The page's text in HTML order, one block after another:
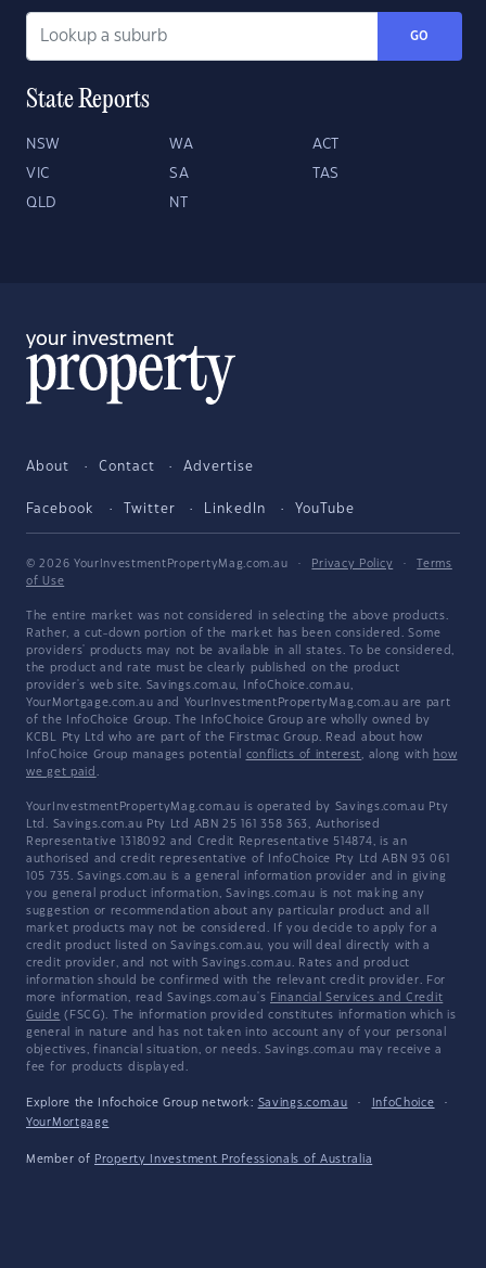
GO
State Reports
NSW WA ACT
VIC SA TAS
QLD NT
About Contact Advertise
Facebook Twitter LinkedIn YouTube
© 2026 YourInvestmentPropertyMag.com.au · Privacy Policy ·
Terms
of Use
The entire market was not considered in selecting the above products.
Rather, a cut-down portion of the market has been considered. Some
providers' products may not be available in all states. To be considered,
the product and rate must be clearly published on the product
provider's web site. Savings.com.au, InfoChoice.com.au,
YourMortgage.com.au and YourInvestmentPropertyMag.com.au are part
of the InfoChoice Group. The InfoChoice Group are wholly owned by
KCBL Pty Ltd who are part of the Firstmac Group. Read about how
InfoChoice Group manages potential conflicts of interest, along with how
we get paid .
YourInvestmentPropertyMag.com.au is operated by Savings.com.au Pty
Ltd. Savings.com.au Pty Ltd ABN 25 161 358 363, Authorised
Representative 1318092 and Credit Representative 514874, is an
authorised and credit representative of InfoChoice Pty Ltd ABN 93 061
105 735. Savings.com.au is a general information provider and in giving
you general product information, Savings.com.au is not making any
suggestion or recommendation about any particular product and all
market products may not be considered. If you decide to apply for a
credit product listed on Savings.com.au, you will deal directly with a
credit provider, and not with Savings.com.au. Rates and product
information should be confirmed with the relevant credit provider. For
more information, read Savings.com.au's Financial Services and Credit
Guide (FSCG). The information provided constitutes information which is
general in nature and has not taken into account any of your personal
objectives, financial situation, or needs. Savings.com.au may receive a
fee for products displayed.
Explore the Infochoice Group network: Savings.com.au · InfoChoice
·
YourMortgage
Member of Property Investment Professionals of Australia